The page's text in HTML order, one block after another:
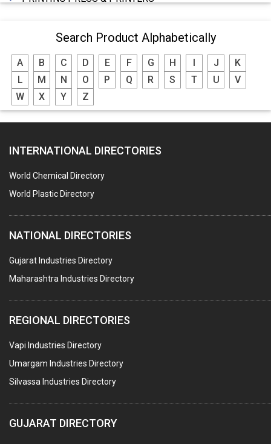
FOOD - FOOD PRODUCTS
CRANE HIRING SERVICES
WOODEN PATTERNS
BANK
HARDWARE
POLLUTION CONTROL SYSTEMS
#SWT WEBSITE CLIENT
HOTELS & RESTAURANTS
FIRE PROTECTION EQPT. SYSTEMS & SUPPLIES
BUILDERS & DEVELOPERS
STAINLESS STEEL FURNITURE
COMPUTER TRAINING INSTITUTES
EDUCATION INSTITUTE
MARBLE SLABS & TILES
SCIENTIFIC GLASS EQUIPMENTS
Search Product Alphabetically
A B C D E F G H J
K
L
M N O P Q R S T U
V
W
X Y Z
INTERNATIONAL DIRECTORIES
World Chemical Directory
World Plastic Directory
NATIONAL DIRECTORIES
Gujarat Industries Directory
Maharashtra Industries Directory
REGIONAL DIRECTORIES
Vapi Industries Directory
Umargam Industries Directory
Silvassa Industries Directory
GUJARAT DIRECTORY